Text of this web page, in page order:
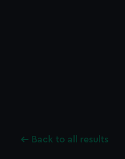
Back to all results